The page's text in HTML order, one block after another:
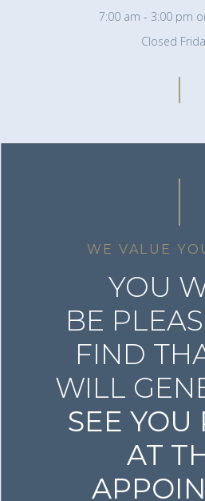
7:00 am - 3:00 pm
Closed
WE VALUE
YOU
BE
FIND
WILL
SEE YOU
AT